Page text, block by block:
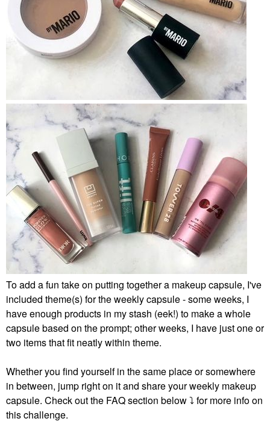
To add a fun take on putting together a makeup capsule, I've
included theme(s) for the weekly capsule - some weeks, I
have enough products in my stash (eek!) to make a whole
capsule based on the prompt; other weeks, I have just one or
two items that fit neatly within theme.
Whether you find yourself in the same place or somewhere
in between, jump right on it and share your weekly makeup
capsule. Check out the FAQ section below⤵️ for more info on
this challenge.